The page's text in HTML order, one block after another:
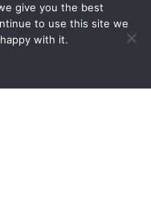
give you the best
to use this site we
with it.